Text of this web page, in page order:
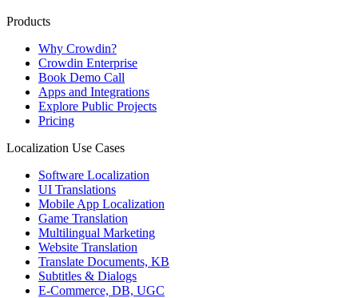
Products
Why Crowdin?
Crowdin Enterprise
Book Demo Call
Apps and Integrations
Explore Public Projects
Pricing
Localization Use Cases
Software Localization
UI Translations
Mobile App Localization
Game Translation
Multilingual Marketing
Website Translation
Translate Documents, KB
Subtitles & Dialogs
E-Commerce, DB, UGC